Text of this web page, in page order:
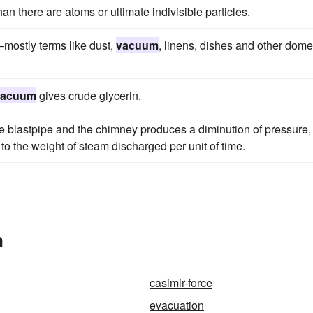
there are atoms or ultimate indivisible particles.
terms like dust, vacuum, linens, dishes and other
gives crude glycerin.
and the chimney produces a diminution of
the weight of steam discharged per unit of time.
casimir-force
evacuation